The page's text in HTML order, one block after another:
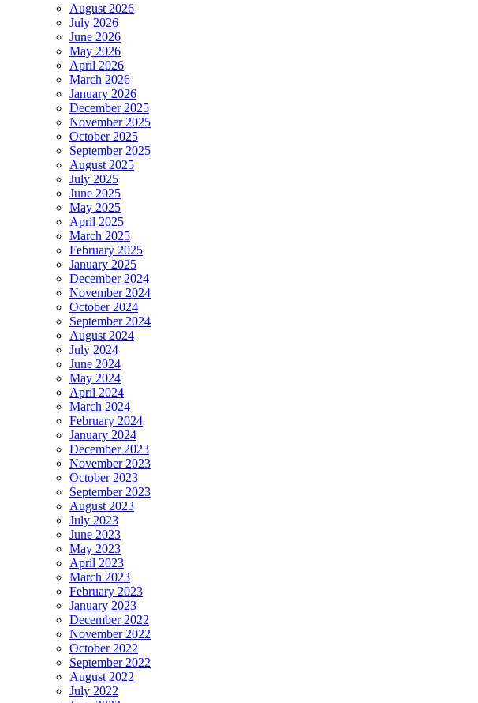
August 2026
July 2026
June 2026
May 2026
April 2026
March 2026
January 2026
December 2025
November 2025
October 2025
September 2025
August 2025
July 2025
June 2025
May 2025
April 2025
March 2025
February 2025
January 2025
December 2024
November 2024
October 2024
September 2024
August 2024
July 2024
June 2024
May 2024
April 2024
March 2024
February 2024
January 2024
December 2023
November 2023
October 2023
September 2023
August 2023
July 2023
June 2023
May 2023
April 2023
March 2023
February 2023
January 2023
December 2022
November 2022
October 2022
September 2022
August 2022
July 2022